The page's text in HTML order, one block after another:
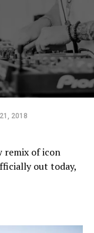
2018
remix of icon
out today,